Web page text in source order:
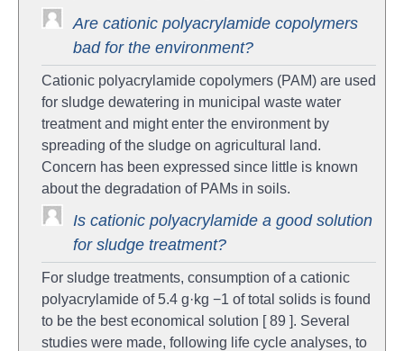
Are cationic polyacrylamide copolymers
bad for the environment?
Cationic polyacrylamide copolymers (PAM) are used
for sludge dewatering in municipal waste water
treatment and might enter the environment by
spreading of the sludge on agricultural land.
Concern has been expressed since little is known
about the degradation of PAMs in soils.
Is cationic polyacrylamide a good solution
for sludge treatment?
For sludge treatments, consumption of a cationic
polyacrylamide of 5.4 g·kg −1 of total solids is found
to be the best economical solution [ 89 ]. Several
studies were made, following life cycle analyses, to